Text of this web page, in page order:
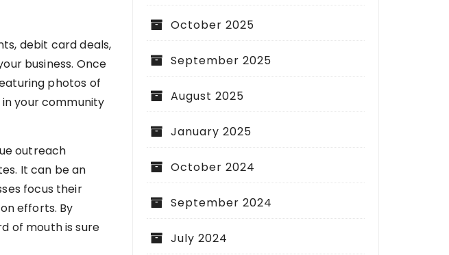
debit card deals,
business. Once
photos of
your community
outreach
It can be an
focus their
efforts. By
of mouth is sure
October 2025
September 2025
August 2025
January 2025
October 2024
September 2024
July 2024